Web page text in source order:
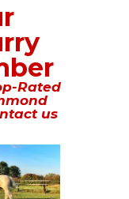
Rated
us